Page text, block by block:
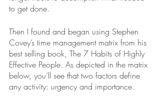
to get done.
Then I found and began using Stephen
Covey’s time management matrix from his
best selling book, The 7 Habits of Highly
Effective People. As depicted in the matrix
below, you’ll see that two factors define
any activity: urgency and importance.